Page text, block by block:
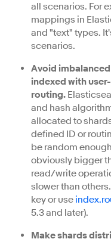
all scenarios. For
mappings in
and "text" types.
scenarios.
Avoid
indexed with
routing.
and hash
allocated to
defined ID or
be random
obviously bigger
read/write
slower than
key or use
5.3 and later).
Make shards